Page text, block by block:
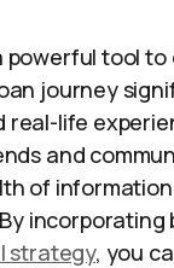
powerful tool
journey
real-life
and
of
incorporating
strategy, you